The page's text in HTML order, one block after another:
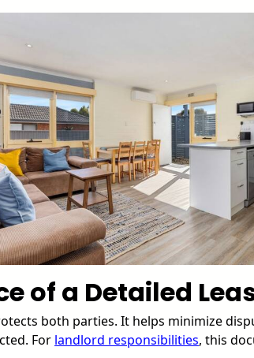
of a Detailed
both parties. It helps minimize
For landlord responsibilities, this